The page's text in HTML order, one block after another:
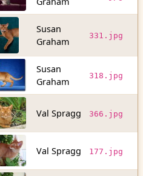
Susan
Graham
331.jpg
Susan
Graham
318.jpg
Val Spragg 366.jpg
Val Spragg 177.jpg